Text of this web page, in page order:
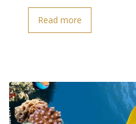
Read more